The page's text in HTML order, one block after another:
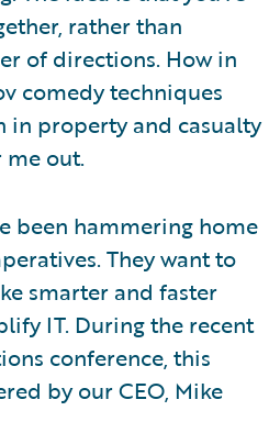
rather than
of directions. How in
comedy techniques
in property and casualty
me out.
been hammering home
They want to
smarter and faster
IT. During the recent
conference, this
by our CEO, Mike